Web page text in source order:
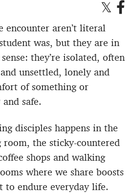
encounter aren’t literal
was, but they are in
they’re isolated, often
unsettled, lonely and
of something or
safe.
disciples happens in the
the sticky-countered
shops and walking
where we share boosts
to endure everyday life.